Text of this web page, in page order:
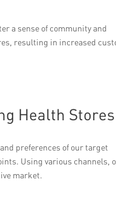
a sense of community and
resulting in increased
Health Stores
preferences of our target
Using various channels,
market.